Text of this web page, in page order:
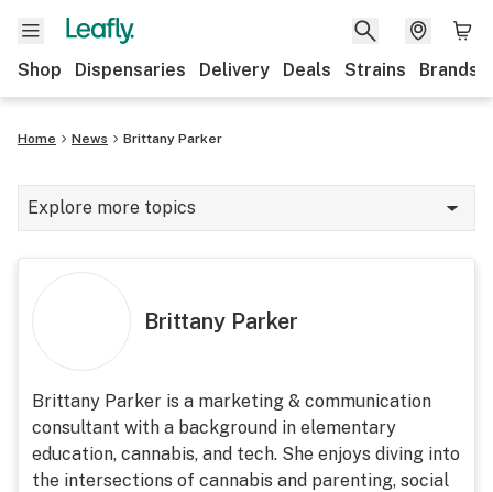
Shop Dispensaries Delivery Deals Strains Brands
Home News Brittany Parker
Explore more topics
News
CBD
Politics
Brittany Parker
Brittany Parker is a marketing & communication
consultant with a background in elementary
education, cannabis, and tech. She enjoys diving into
the intersections of cannabis and parenting, social